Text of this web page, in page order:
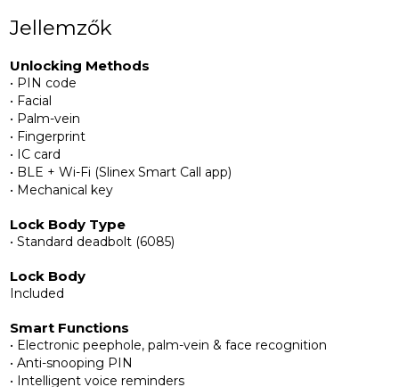
external OLED display. Includes anti-snooping PIN,
support. Powered by USB-C emergency support.
Complete Installation Kit
The package includes 6068 lock body + 2 strike plates,
4200mAh lithium battery, 2 keycards, 2 mechanical
keys, front panel with fingerprint, card, passcode, and
camera, rear panel with deadbolt button, battery
compartment, and display screen, connecting square
steel, screws & accessory packs, positioning sticker, and
USB Type-A to USB-C charging cable with user manual
for easy setup.
Luxury, Smart & Secure
Slinex SML-3101 combines advanced biometric access,
monitoring, and communication in one device, offering
Jellemzők
Unlocking Methods
• PIN code
• Facial
• Palm-vein
• Fingerprint
• IC card
• BLE + Wi-Fi (Slinex Smart Call app)
• Mechanical key
Lock Body Type
• Standard deadbolt (6085)
Lock Body
Included
Smart Functions
• Electronic peephole, palm-vein & face recognition
• Anti-snooping PIN
• Intelligent voice reminders